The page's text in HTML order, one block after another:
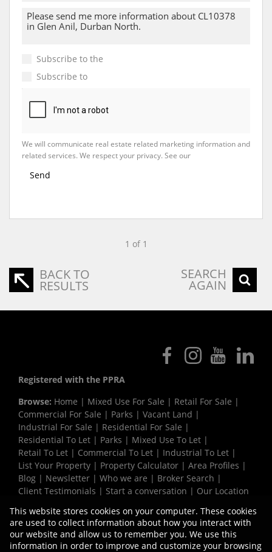
Subscribe to the
Subscribe to
We will communicate real estate related marketing information and
related services. We respect your privacy. See our
Send
1 of 1
BACK TO
RESULTS
SEARCH
AGAIN
Registered with the PPRA
Browse: Home | Mixed Use For Sale | Retail For Sale |
Commercial For Sale | Parks | Vacant Land |
Industrial For Sale | Residential For Sale |
Residential To Let | Parks | Mixed Use To Let |
Retail To Let | Commercial To Let | Industrial To Let |
List Your Property | Property Calculator | Area Profiles |
Blog | Newsletter | Who we are | Broker Search |
Client Testimonials | Start a conversation | Our Location
Request Information|Privacy Policy
This website stores cookies on your computer. These cookies
are used to collect information about how you interact with
our website and allow us to remember you. We use this
information in order to improve and customize your browsing